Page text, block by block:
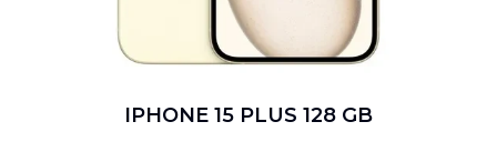
IPHONE 15 PLUS 128 GB